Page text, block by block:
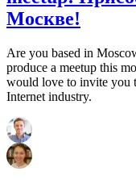
Москве!
Are you based in
produce a meetup this
would love to invite you
Internet industry.